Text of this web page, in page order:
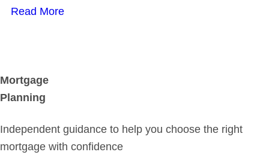
Read More
Mortgage
Planning
Independent guidance to help you choose the right
mortgage with confidence